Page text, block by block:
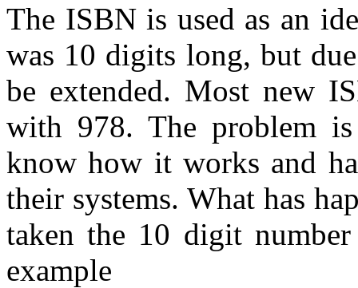
The ISBN is used as an
was 10 digits long, but
be extended. Most new
with 978. The problem
know how it works and
their systems. What has
taken the 10 digit
example